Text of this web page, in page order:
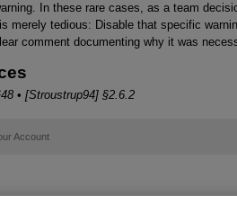
In these rare cases, as a team
merely tedious: Disable that specific
comment documenting why it was
• [Stroustrup94] §2.6.2
Account